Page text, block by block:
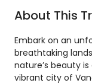
About This
Embark on an
breathtaking
nature’s beauty
vibrant city of